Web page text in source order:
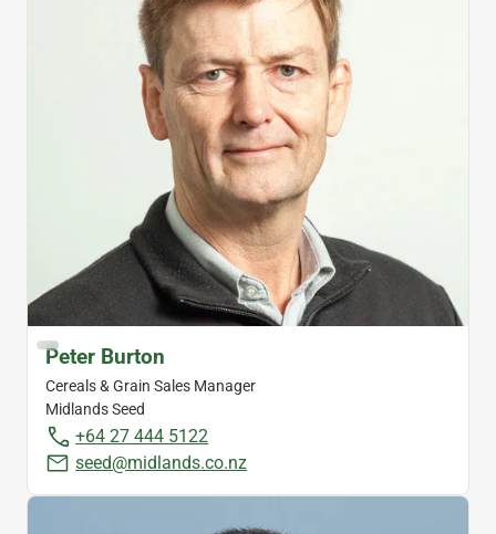
Peter Burton
Cereals & Grain Sales Manager
Midlands Seed
+64 27 444 5122
seed@midlands.co.nz